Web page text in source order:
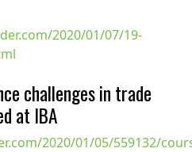
2020/01/07/19-
challenges in trade
at IBA
2020/01/05/559132/